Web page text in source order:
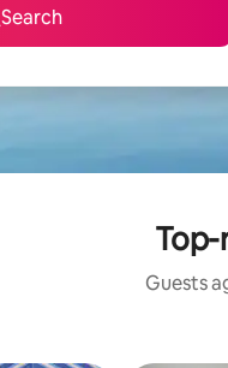
Search
Guests